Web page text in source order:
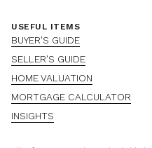
USEFUL ITEMS
BUYER'S GUIDE
SELLER'S GUIDE
HOME VALUATION
MORTGAGE CALCULATOR
INSIGHTS